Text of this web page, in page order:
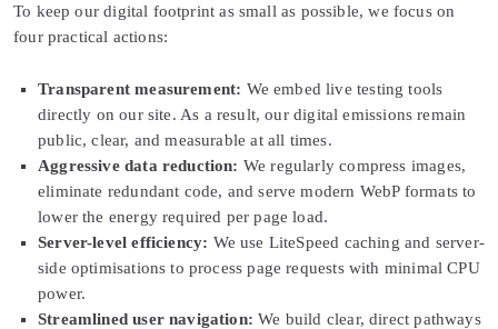
To keep our digital footprint as small as possible, we focus on
four practical actions:
Transparent measurement: We embed live testing tools
directly on our site. As a result, our digital emissions remain
public, clear, and measurable at all times.
Aggressive data reduction: We regularly compress images,
eliminate redundant code, and serve modern WebP formats to
lower the energy required per page load.
Server-level efficiency: We use LiteSpeed caching and server-
side optimisations to process page requests with minimal CPU
power.
Streamlined user navigation: We build clear, direct pathways